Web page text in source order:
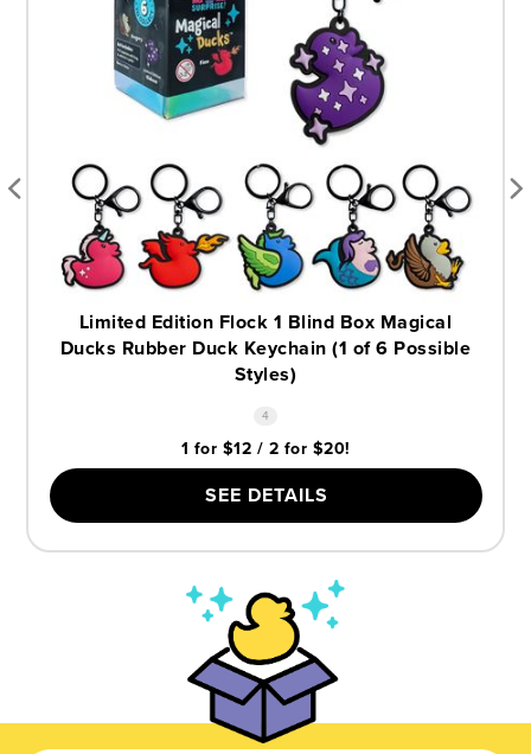
Limited Edition Flock 1 Blind Box Magical
Ducks Rubber Duck Keychain (1 of 6 Possible
Styles)
4
1 for $12 / 2 for $20!
SEE DETAILS